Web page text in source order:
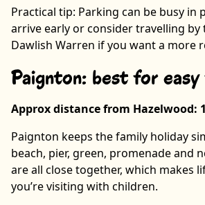
Practical tip: Parking can be busy in
arrive early or consider travelling
Dawlish Warren if you want a more
Paignton: best for
Approx distance from Hazelwood:
Paignton keeps the family holiday
beach, pier, green, promenade and
are all close together, which makes
you’re visiting with children.